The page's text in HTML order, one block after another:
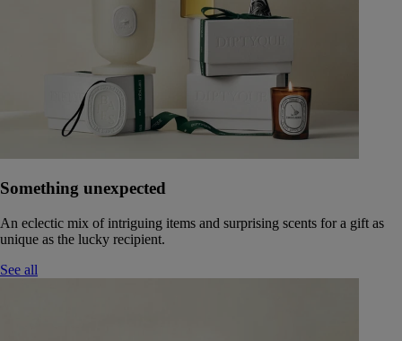
Something unexpected
An eclectic mix of intriguing items and surprising scents for a gift as
unique as the lucky recipient.
See all